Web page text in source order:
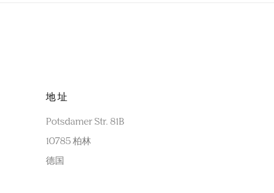
地址
Potsdamer Str. 81B
10785 柏林
德国